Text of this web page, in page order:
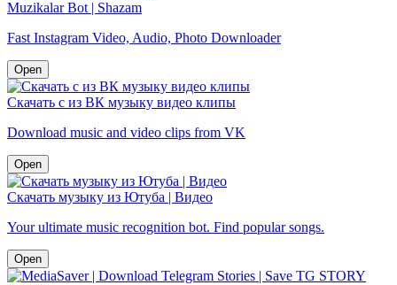
Muzikalar Bot | Shazam
Fast Instagram Video, Audio, Photo Downloader
Open
Скачать с из ВК музыку видео клипы
Download music and video clips from VK
Open
Скачать музыку из Ютуба | Видео
Your ultimate music recognition bot. Find popular songs.
Open